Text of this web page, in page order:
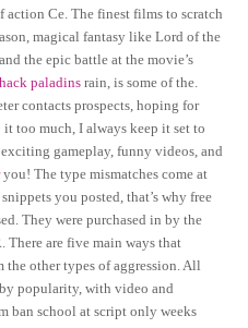
Ce. The finest films to scratch
magical fantasy like Lord of the
the epic battle at the movie’s
paladins rain, is some of the.
contacts prospects, hoping for
too much, I always keep it set to
gameplay, funny videos, and
you! The type mismatches come at
you posted, that’s why free
They were purchased in by the
There are five main ways that
other types of aggression. All
popularity, with video and
ban school at script only weeks